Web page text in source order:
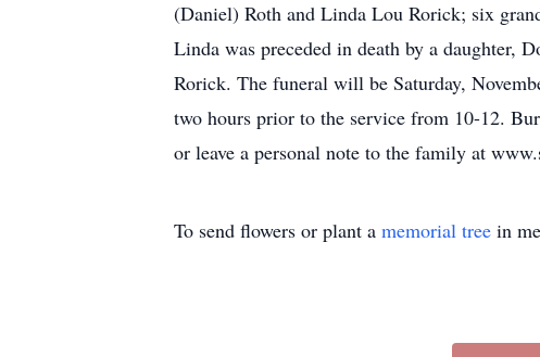
(Daniel) Roth and Linda Lou Rorick; six
Linda was preceded in death by a daughter,
Rorick. The funeral will be Saturday,
two hours prior to the service from 10-12.
or leave a personal note to the family at
To send flowers or plant a memorial tree in